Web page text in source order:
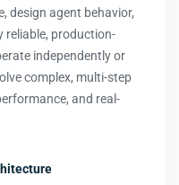
design agent behavior,
reliable, production-
independently or
complex, multi-step
and real-